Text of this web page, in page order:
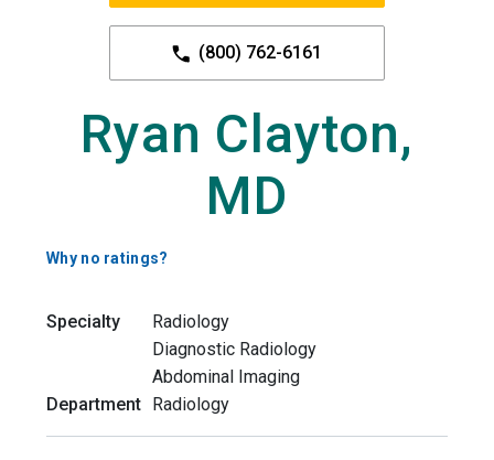
(800) 762-6161
Ryan Clayton,
MD
Why no ratings?
Specialty
Radiology
Diagnostic Radiology
Abdominal Imaging
Department
Radiology